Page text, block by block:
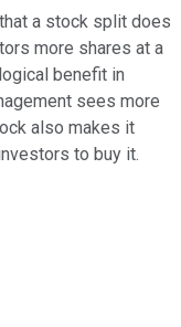
a stock split does
more shares at a
benefit in
sees more
also makes it
to buy it.